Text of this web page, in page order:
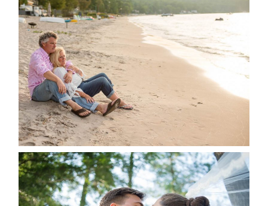
JODI & MATT- THUNDER
BEACH ALBUM
READ MORE...
STEVIE & AARON’S WEDDING
ALBUM